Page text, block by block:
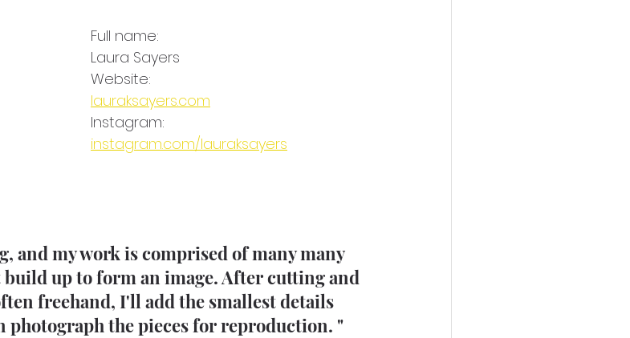
Full name:
Laura Sayers
Website:
lauraksayers.com
Instagram:
instagram.com/lauraksayers
and my work is comprised of many many
up to form an image. After cutting and
freehand, I'll add the smallest details
photograph the pieces for reproduction. "